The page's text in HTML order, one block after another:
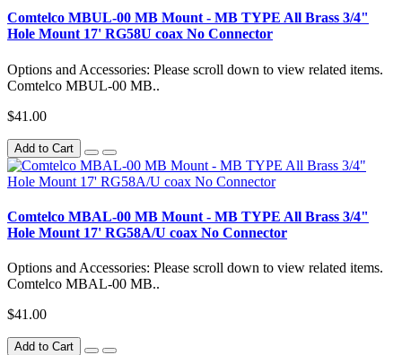
Comtelco MBUL-00 MB Mount - MB TYPE All Brass 3/4"
Hole Mount 17' RG58U coax No Connector
Options and Accessories: Please scroll down to view related items.
Comtelco MBUL-00 MB..
$41.00
Add to Cart
Comtelco MBAL-00 MB Mount - MB TYPE All Brass 3/4"
Hole Mount 17' RG58A/U coax No Connector
Options and Accessories: Please scroll down to view related items.
Comtelco MBAL-00 MB..
$41.00
Add to Cart